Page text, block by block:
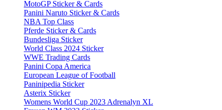
MotoGP Sticker & Cards
Panini Naruto Sticker & Cards
NBA Top Class
Pferde Sticker & Cards
Bundesliga Sticker
World Class 2024 Sticker
WWE Trading Cards
Panini Copa America
European League of Football
Paninipedia Sticker
Asterix Sticker
Womens World Cup 2023 Adrenalyn XL